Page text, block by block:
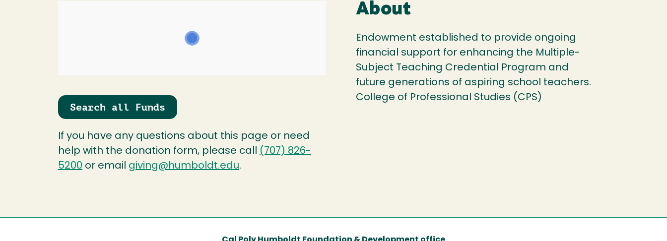
Search all Funds
If you have any questions about this page or need
help with the donation form, please call (707) 826-
5200 or email giving@humboldt.edu.
About
Endowment established to provide ongoing
financial support for enhancing the Multiple-
Subject Teaching Credential Program and
future generations of aspiring school teachers.
College of Professional Studies (CPS)